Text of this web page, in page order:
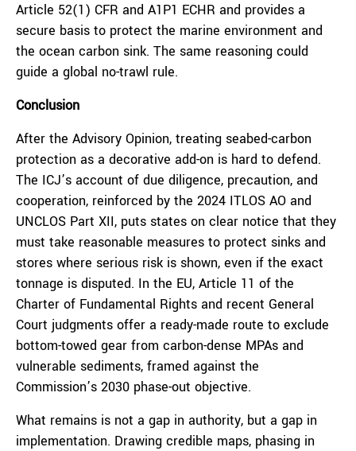
Article 52(1) CFR and A1P1 ECHR and provides a
secure basis to protect the marine environment and
the ocean carbon sink. The same reasoning could
guide a global no-trawl rule.
Conclusion
After the Advisory Opinion, treating seabed-carbon
protection as a decorative add-on is hard to defend.
The ICJ’s account of due diligence, precaution, and
cooperation, reinforced by the 2024 ITLOS AO and
UNCLOS Part XII, puts states on clear notice that they
must take reasonable measures to protect sinks and
stores where serious risk is shown, even if the exact
tonnage is disputed. In the EU, Article 11 of the
Charter of Fundamental Rights and recent General
Court judgments offer a ready-made route to exclude
bottom-towed gear from carbon-dense MPAs and
vulnerable sediments, framed against the
Commission’s 2030 phase-out objective.
What remains is not a gap in authority, but a gap in
implementation. Drawing credible maps, phasing in